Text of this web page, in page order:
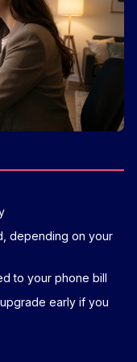
depending on your
to your phone bill
early if you